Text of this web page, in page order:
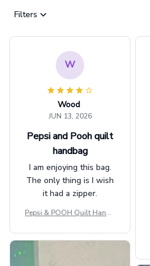
Filters
W
Wood
JUN 13, 2026
Pepsi and Pooh quilt
handbag
I am enjoying this bag.
The only thing is I wish
it had a zipper.
Pepsi & POOH Quilt Handb